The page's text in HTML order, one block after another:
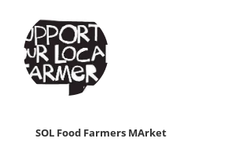
SOL Food Farmers MArket